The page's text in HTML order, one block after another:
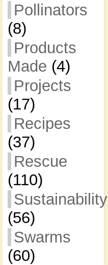
Pollinators
(8)
Products
Made (4)
Projects
(17)
Recipes
(37)
Rescue
(110)
Sustainability
(56)
Swarms
(60)